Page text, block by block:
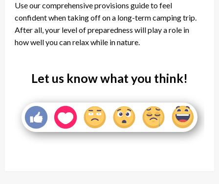
Use our comprehensive provisions guide to feel
confident when taking off on a long-term camping trip.
After all, your level of preparedness will play a role in
how well you can relax while in nature.
Let us know what you think!